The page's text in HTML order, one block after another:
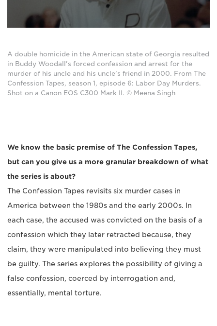
A double homicide in the American state of Georgia resulted
in Buddy Woodall's forced confession and arrest for the
murder of his uncle and his uncle’s friend in 2000. From The
Confession Tapes, season 1, episode 6: Labor Day Murders.
Shot on a Canon EOS C300 Mark II. © Meena Singh
We know the basic premise of The Confession Tapes,
but can you give us a more granular breakdown of what
the series is about?
The Confession Tapes revisits six murder cases in
America between the 1980s and the early 2000s. In
each case, the accused was convicted on the basis of a
confession which they later retracted because, they
claim, they were manipulated into believing they must
be guilty. The series explores the possibility of giving a
false confession, coerced by interrogation and,
essentially, mental torture.